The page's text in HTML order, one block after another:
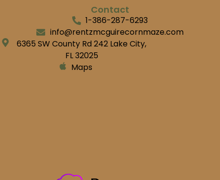
Contact
1-386-287-6293
info@rentzmcguirecornmaze.com
6365 SW County Rd 242 Lake City,
FL 32025
Maps